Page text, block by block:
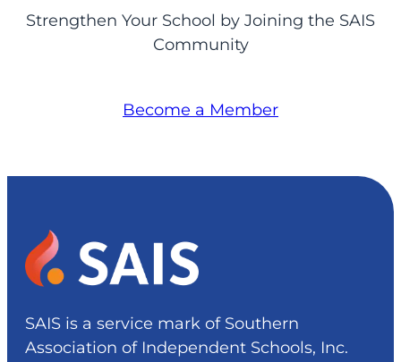
Strengthen Your School by Joining the SAIS
Community
Become a Member
SAIS is a service mark of Southern
Association of Independent Schools, Inc.